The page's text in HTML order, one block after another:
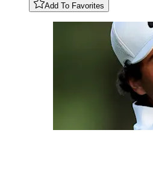
Add To Favorites